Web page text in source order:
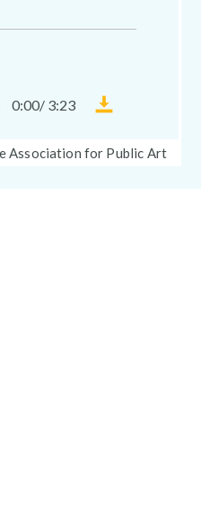
Association for Public Art
0:00/ 3:23
Museum